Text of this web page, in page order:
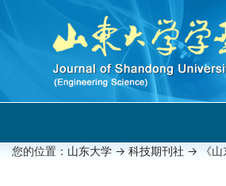
您的位置： 山东大学 -> 科技期刊社 -> 《山